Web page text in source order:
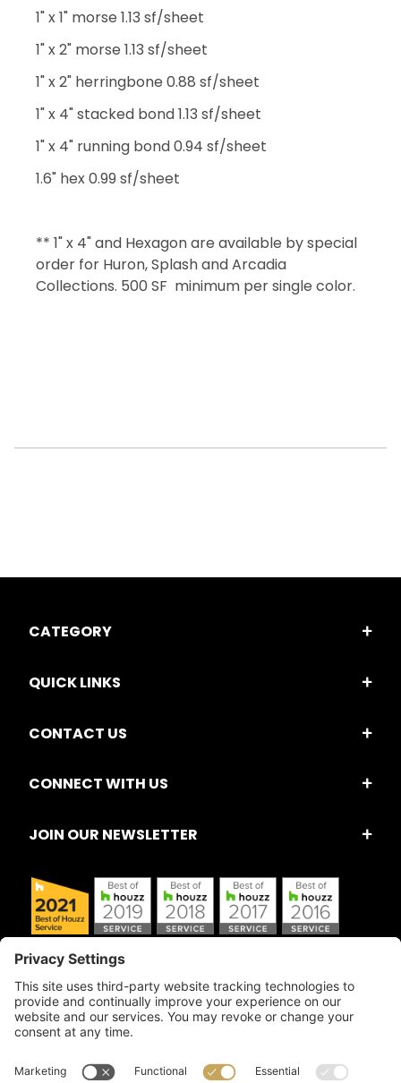
1" x 1" morse 1.13 sf/sheet
1" x 2" morse 1.13 sf/sheet
1" x 2" herringbone 0.88 sf/sheet
1" x 4" stacked bond 1.13 sf/sheet
1" x 4" running bond 0.94 sf/sheet
1.6" hex 0.99 sf/sheet
** 1" x 4" and Hexagon are available by special
order for Huron, Splash and Arcadia
Collections. 500 SF minimum per single color.
CATEGORY
QUICK LINKS
CONTACT US
CONNECT WITH US
JOIN OUR NEWSLETTER